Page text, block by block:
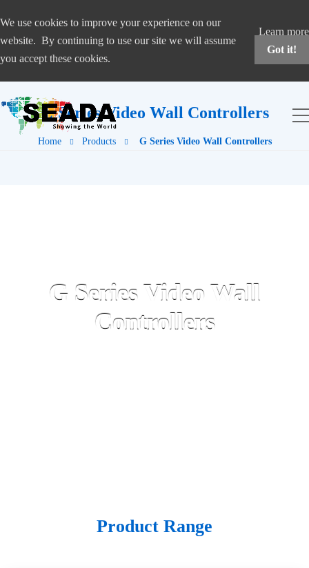
We use cookies to improve your experience on our
website. By continuing to use our site we will assume
you accept these cookies.
Learn more
Got it!
G Series Video Wall Controllers
Home Products G Series Video Wall Controllers
G Series Video Wall
Controllers
Product Range